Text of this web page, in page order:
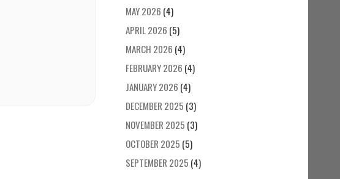
MAY 2026 (4)
APRIL 2026 (5)
MARCH 2026 (4)
FEBRUARY 2026 (4)
JANUARY 2026 (4)
DECEMBER 2025 (3)
NOVEMBER 2025 (3)
OCTOBER 2025 (5)
SEPTEMBER 2025 (4)